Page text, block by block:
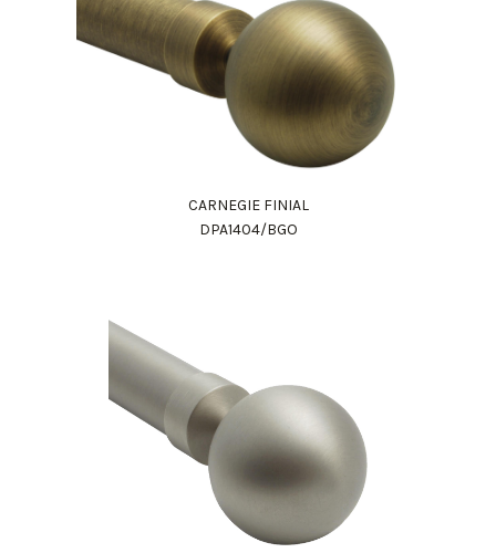
CARNEGIE FINIAL
DPA1404/BGO